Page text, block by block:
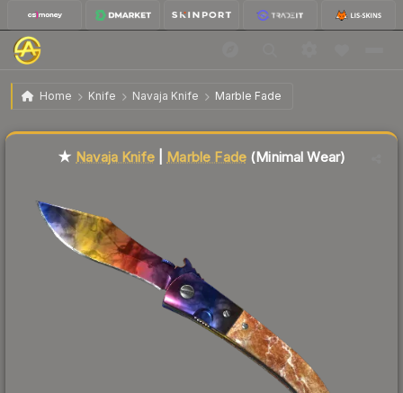
Home Knife Navaja Knife Marble Fade
★ Navaja Knife | Marble Fade Minimal Wear
★ Navaja Knife| Marble Fade(Minimal Wear)
Liquidity score